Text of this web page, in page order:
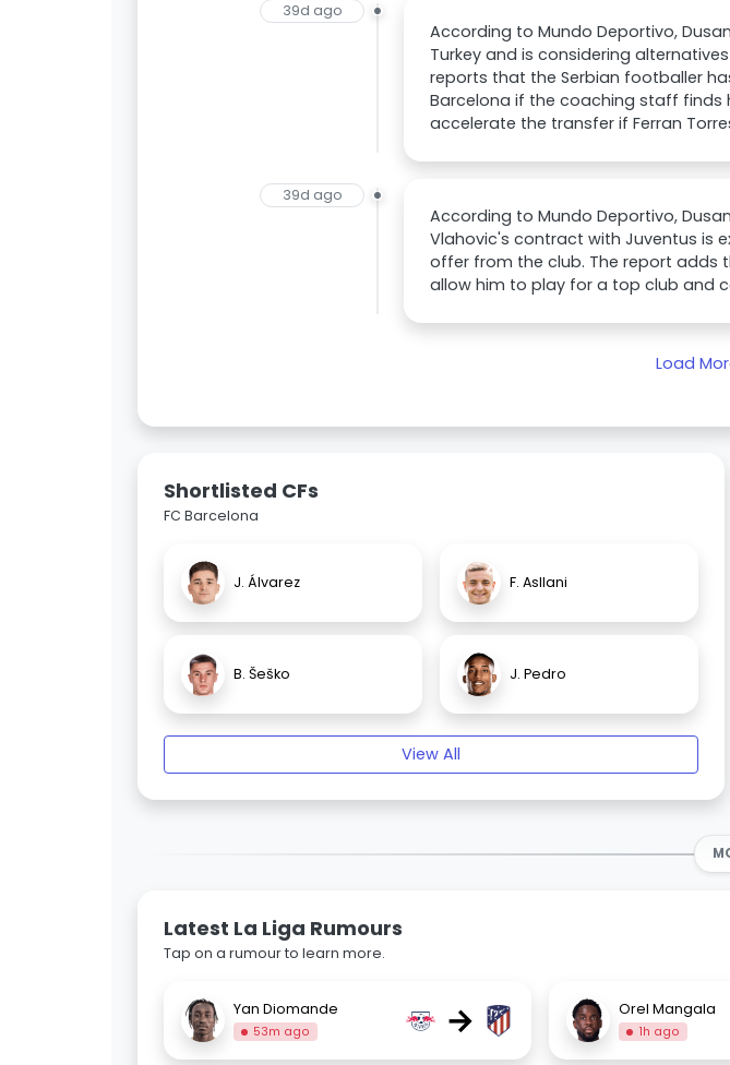
39d ago
According to Mundo Deportivo,
Turkey and is considering
reports that the Serbian footballer
Barcelona if the coaching staff finds
accelerate the transfer if Ferran
39d ago
According to Mundo Deportivo,
Vlahovic's contract with Juventus is
offer from the club. The report adds
allow him to play for a top club and
Load
Shortlisted CFs
FC Barcelona
J. Álvarez F. Asllani
B. Šeško J. Pedro
View All
Latest La Liga Rumours
Tap on a rumour to learn more.
Yan Diomande
53m ago → Orel Mangala
1h ago